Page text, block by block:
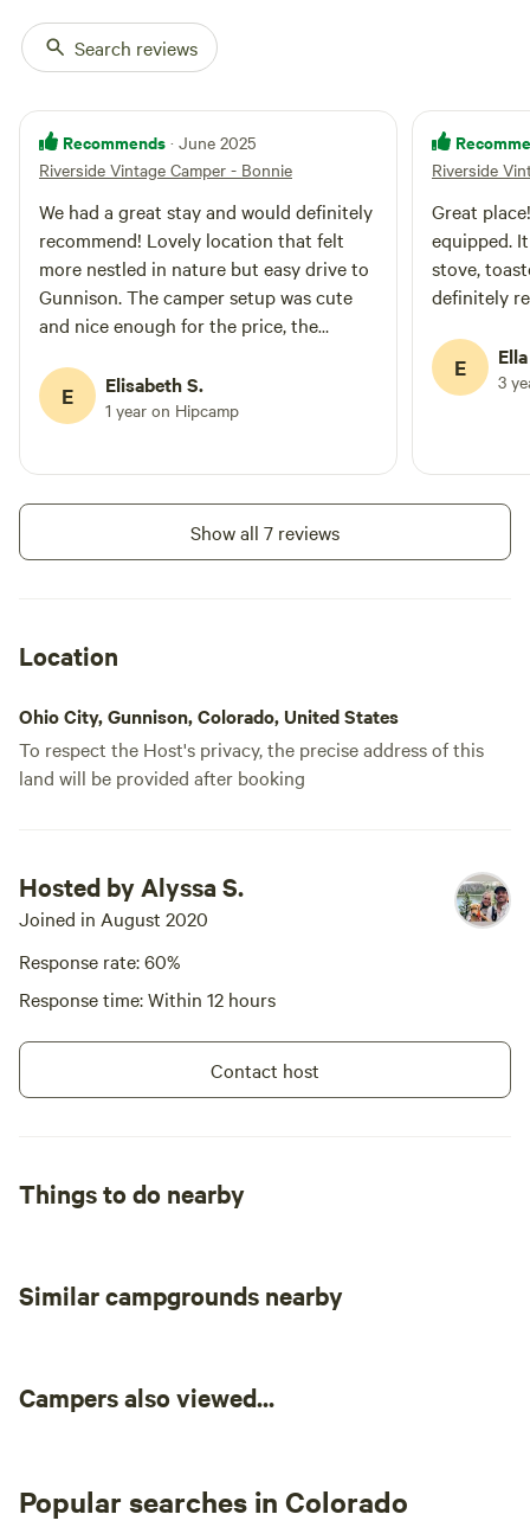
Search reviews
Recommends · June 2025
Riverside Vintage Camper - Bonnie
We had a great stay and would definitely
recommend! Lovely location that felt
more nestled in nature but easy drive to
Gunnison. The camper setup was cute
and nice enough for the price, the
all the essentials. Bring bug spray as it’s
right on a river so the mosquitos did get
E Elisabeth S.
1 year on Hipcamp
Riverside
Great
equipped.
stove,
definitely
E 3
Show all 7 reviews
Location
Ohio City, Gunnison, Colorado, United States
To respect the Host's privacy, the precise address of this
land will be provided after booking
Hosted by Alyssa S.
Joined in August 2020
Response rate: 60%
Response time: Within 12 hours
Contact host
Things to do nearby
Similar campgrounds nearby
Campers also viewed...
Popular searches in Colorado